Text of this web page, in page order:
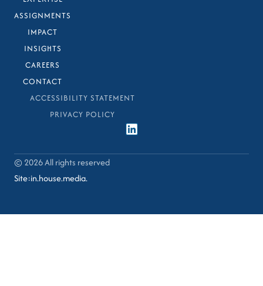
ASSIGNMENTS
IMPACT
INSIGHTS
CAREERS
CONTACT
ACCESSIBILITY STATEMENT
PRIVACY POLICY
© 2026 All rights reserved​
Site:in.house.media.